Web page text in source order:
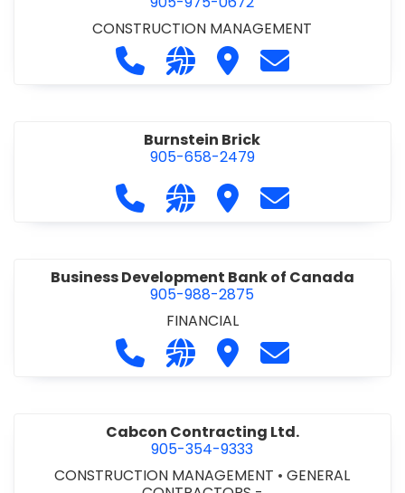
CONSTRUCTION MANAGEMENT
Call Buildsafe Construction Safety
Visit our website https://
Visit Buildsafe
Contact
Burnstein Brick
905-658-2479
Call Burnstein Brick at 905-658-
Visit our website http://
Visit Burnstein Brick
Contact
Business Development Bank of Canada
905-988-2875
FINANCIAL
Call Business Development Bank
Visit our website http://
Visit Business
Contact
Cabcon Contracting Ltd.
905-354-9333
CONSTRUCTION MANAGEMENT •GENERAL